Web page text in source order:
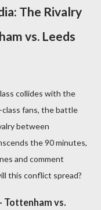
The Rivalry
vs. Leeds
collides with the
class fans, the battle
between
the 90 minutes,
and comment
this conflict spread?
vs.